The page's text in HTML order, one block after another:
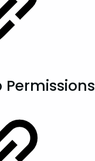
Permissions